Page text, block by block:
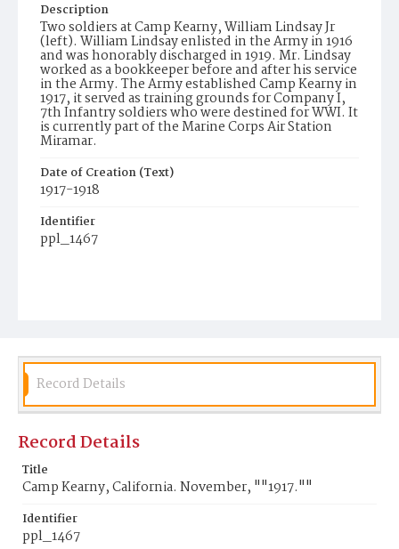
Description
Two soldiers at Camp Kearny, William Lindsay Jr
(left). William Lindsay enlisted in the Army in 1916
and was honorably discharged in 1919. Mr. Lindsay
worked as a bookkeeper before and after his service
in the Army. The Army established Camp Kearny in
1917, it served as training grounds for Company I,
7th Infantry soldiers who were destined for WWI. It
is currently part of the Marine Corps Air Station
Miramar.
Date of Creation (Text)
1917-1918
Identifier
ppl_1467
Record Details
Record Details
Title
Camp Kearny, California. November, ""1917.""
Identifier
ppl_1467